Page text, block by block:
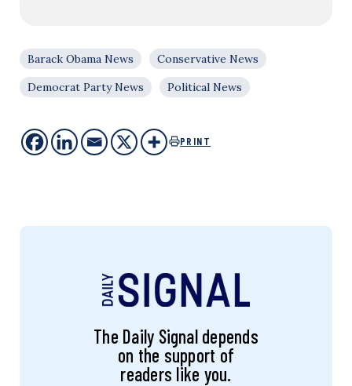
Barack Obama News
Conservative News
Democrat Party News
Political News
PRINT
The Daily Signal depends
on the support of
readers like you.